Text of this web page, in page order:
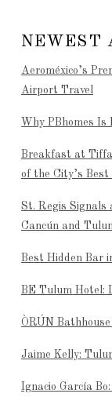
NEWEST
Aeroméxico’s
Airport Travel
Why PBhomes
Breakfast at
of the City’s Best
St. Regis
Cancún and
Best Hidden Bar
BE Tulum Hotel:
ÒRÚN
Jaime Kelly:
Ignacio García